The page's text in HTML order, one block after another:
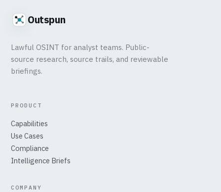
Outspun
Lawful OSINT for analyst teams. Public-
source research, source trails, and reviewable
briefings.
PRODUCT
Capabilities
Use Cases
Compliance
Intelligence Briefs
COMPANY